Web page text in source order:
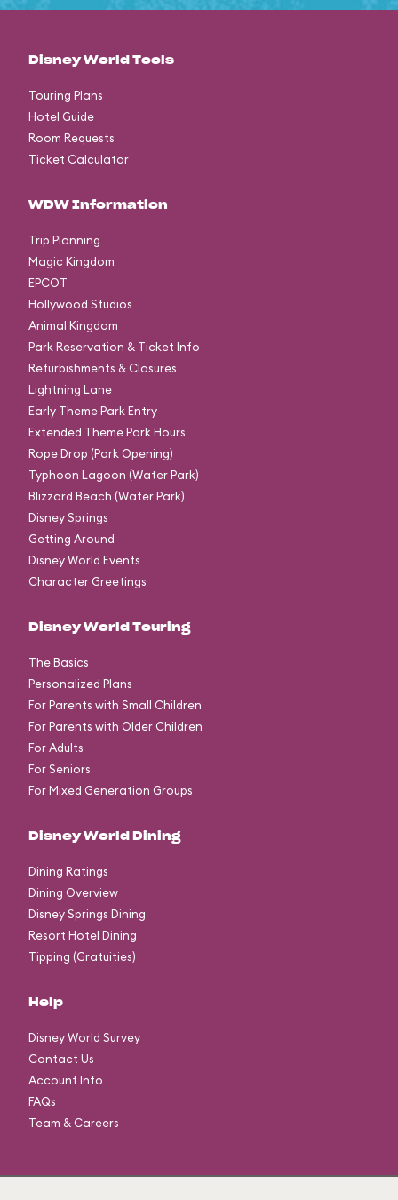
Disney World Tools
Touring Plans
Hotel Guide
Room Requests
Ticket Calculator
WDW Information
Trip Planning
Magic Kingdom
EPCOT
Hollywood Studios
Animal Kingdom
Park Reservation & Ticket Info
Refurbishments & Closures
Lightning Lane
Early Theme Park Entry
Extended Theme Park Hours
Rope Drop (Park Opening)
Typhoon Lagoon (Water Park)
Blizzard Beach (Water Park)
Disney Springs
Getting Around
Disney World Events
Character Greetings
Disney World Touring
The Basics
Personalized Plans
For Parents with Small Children
For Parents with Older Children
For Adults
For Seniors
For Mixed Generation Groups
Disney World Dining
Dining Ratings
Dining Overview
Disney Springs Dining
Resort Hotel Dining
Tipping (Gratuities)
Help
Disney World Survey
Contact Us
Account Info
FAQs
Team & Careers